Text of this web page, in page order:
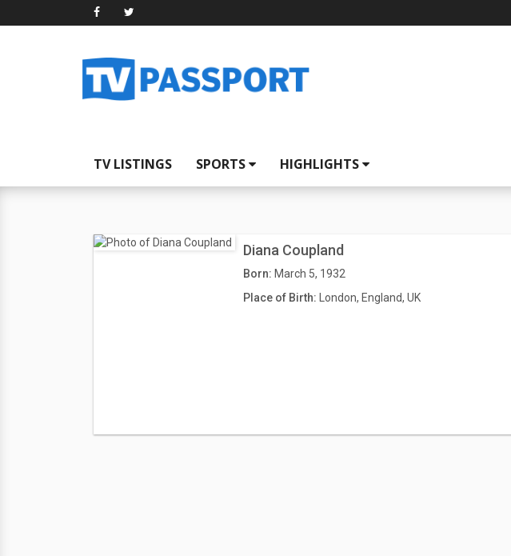
TV LISTINGS SPORTS HIGHLIGHTS
Diana Coupland
Born: March 5, 1932
Place of Birth:
London, England, UK